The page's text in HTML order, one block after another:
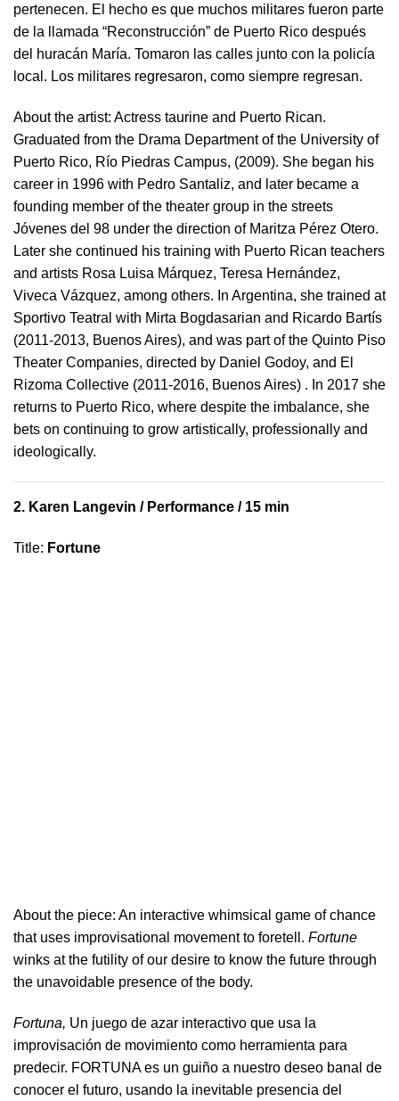
pertenecen. El hecho es que muchos militares fueron parte
de la llamada “Reconstrucción” de Puerto Rico después
del huracán María. Tomaron las calles junto con la policía
local. Los militares regresaron, como siempre regresan.
About the artist: Actress taurine and Puerto Rican.
Graduated from the Drama Department of the University of
Puerto Rico, Río Piedras Campus, (2009). She began his
career in 1996 with Pedro Santaliz, and later became a
founding member of the theater group in the streets
Jóvenes del 98 under the direction of Maritza Pérez Otero.
Later she continued his training with Puerto Rican teachers
and artists Rosa Luisa Márquez, Teresa Hernández,
Viveca Vázquez, among others. In Argentina, she trained at
Sportivo Teatral with Mirta Bogdasarian and Ricardo Bartís
(2011-2013, Buenos Aires), and was part of the Quinto Piso
Theater Companies, directed by Daniel Godoy, and El
Rizoma Collective (2011-2016, Buenos Aires) . In 2017 she
returns to Puerto Rico, where despite the imbalance, she
bets on continuing to grow artistically, professionally and
ideologically.
2. Karen Langevin / Performance / 15 min
Title: Fortune
About the piece: An interactive whimsical game of chance
that uses improvisational movement to foretell. Fortune
winks at the futility of our desire to know the future through
the unavoidable presence of the body.
Fortuna, Un juego de azar interactivo que usa la
improvisación de movimiento como herramienta para
predecir. FORTUNA es un guiño a nuestro deseo banal de
conocer el futuro, usando la inevitable presencia del